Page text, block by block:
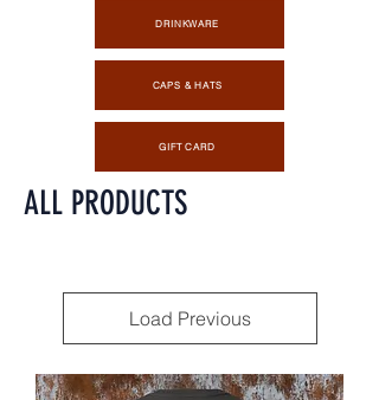
DRINKWARE
CAPS & HATS
GIFT CARD
ALL PRODUCTS
Load Previous